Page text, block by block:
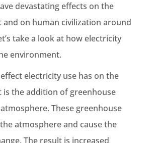
devastating effects on the
and on human civilization around
take a look at how electricity
environment.
electricity use has on the
is the addition of greenhouse
These greenhouse
atmosphere and cause the
The result is increased